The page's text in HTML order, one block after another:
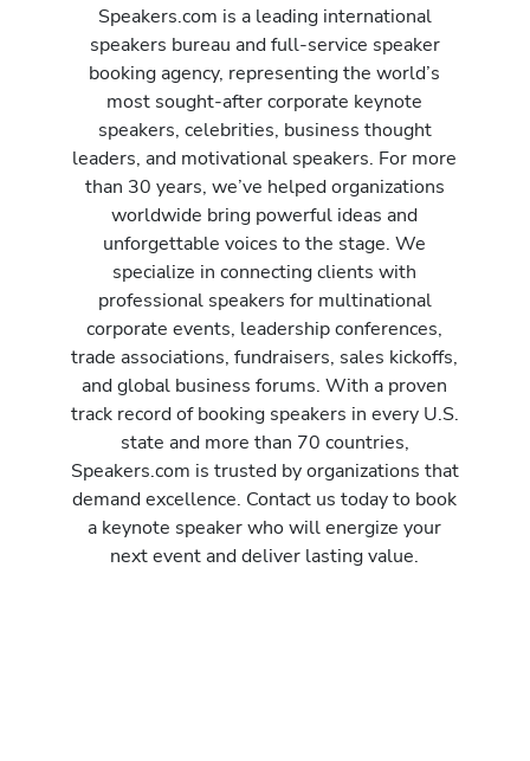
Speakers.com is a leading international
speakers bureau and full-service speaker
booking agency, representing the world’s
most sought-after corporate keynote
speakers, celebrities, business thought
leaders, and motivational speakers. For more
than 30 years, we’ve helped organizations
worldwide bring powerful ideas and
unforgettable voices to the stage. We
specialize in connecting clients with
professional speakers for multinational
corporate events, leadership conferences,
trade associations, fundraisers, sales kickoffs,
and global business forums. With a proven
track record of booking speakers in every U.S.
state and more than 70 countries,
Speakers.com is trusted by organizations that
demand excellence. Contact us today to book
a keynote speaker who will energize your
next event and deliver lasting value.